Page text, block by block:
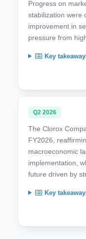
Progress on
stabilization were
improvement in
pressure from
Key
Q2 2026
The Clorox
FY2026,
macroeconomic
implementation,
future driven by
Key